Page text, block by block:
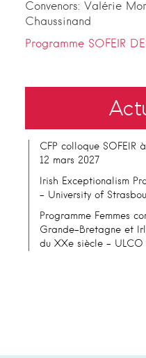
Convenors: Valérie
Chaussinand
Programme SOFEIR
CFP colloque SOFEIR
12 mars 2027
Irish Exceptionalism
– University of
Programme Femmes
Grande-Bretagne et
du XXe siècle –